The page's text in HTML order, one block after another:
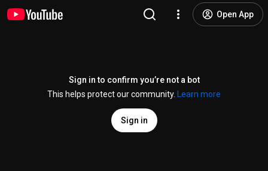
Open App
Sign in to confirm you’re not a bot
This helps protect our community.
Learn more
Sign in